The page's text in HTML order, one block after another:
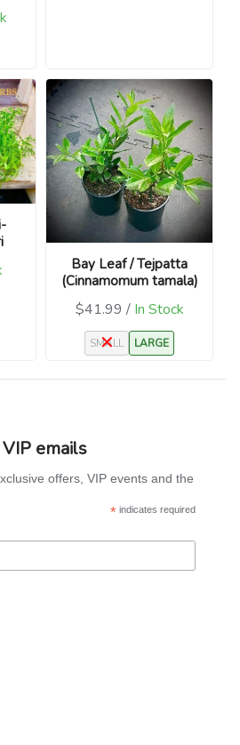
Bay Leaf / Tejpatta
(Cinnamomum tamala)
$41.99 / In Stock
SMALL LARGE
emails
offers, VIP events and the
*indicates required